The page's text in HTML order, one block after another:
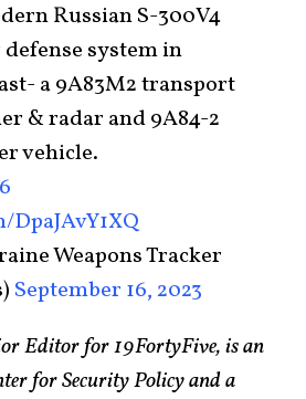
Russian S-300V4
system in
a 9A83M2 transport
& radar and 9A84-2
vehicle.
Weapons Tracker
September 16, 2023
Editor for 19FortyFive, is an
for Security Policy and a